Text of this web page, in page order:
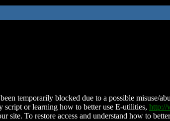
temporarily blocked due to a possible misuse/
script or learning how to better use E-utilities, http://
site. To restore access and understand how to